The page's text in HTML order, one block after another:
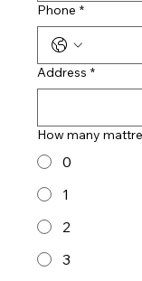
Phone *
Address *
How many
0
1
2
3